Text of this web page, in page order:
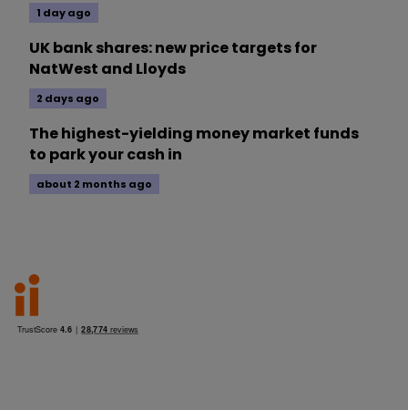
1 day ago
UK bank shares: new price targets for
NatWest and Lloyds
2 days ago
The highest-yielding money market funds
to park your cash in
about 2 months ago